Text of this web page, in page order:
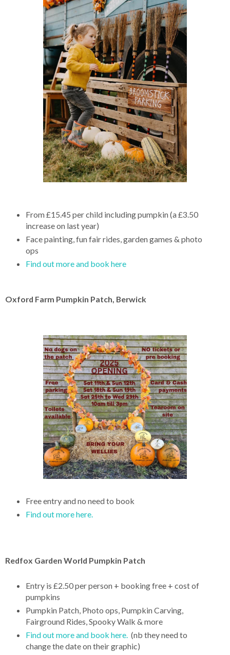
From £15.45 per child including pumpkin (a £3.50
increase on last year)
Face painting, fun fair rides, garden games & photo
ops
Find out more and book here
Oxford Farm Pumpkin Patch, Berwick
Free entry and no need to book
Find out more here.
Redfox Garden World Pumpkin Patch
Entry is £2.50 per person + booking free + cost of
pumpkins
Pumpkin Patch, Photo ops, Pumpkin Carving,
Fairground Rides, Spooky Walk & more
Find out more and book here. (nb they need to
change the date on their graphic)